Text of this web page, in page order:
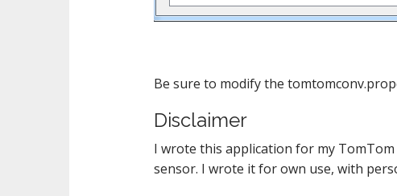
Be sure to modify the
Disclaimer
I wrote this application for my
sensor. I wrote it for own use, with